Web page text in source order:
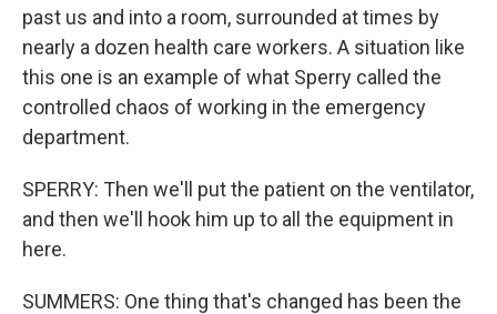
past us and into a room, surrounded at times by
nearly a dozen health care workers. A situation like
this one is an example of what Sperry called the
controlled chaos of working in the emergency
department.
SPERRY: Then we'll put the patient on the ventilator,
and then we'll hook him up to all the equipment in
here.
SUMMERS: One thing that's changed has been the